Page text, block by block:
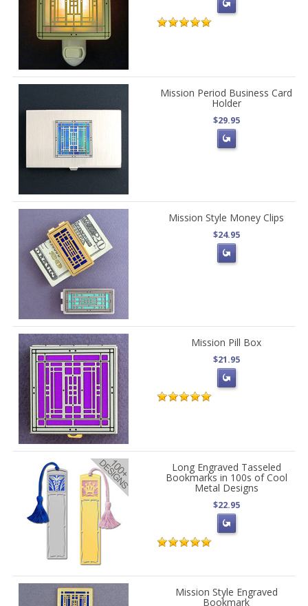
Mission Period Business Card
Holder
$29.95
Mission Style Money Clips
$24.95
Mission Pill Box
$21.95
Long Engraved Tasseled
Bookmarks in 100s of Cool
Metal Designs
$22.95
Mission Style Engraved
Bookmark